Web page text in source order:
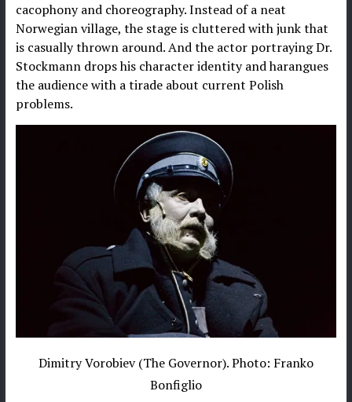
cacophony and choreography. Instead of a neat
Norwegian village, the stage is cluttered with junk that
is casually thrown around. And the actor portraying Dr.
Stockmann drops his character identity and harangues
the audience with a tirade about current Polish
problems.
Dimitry Vorobiev (The Governor). Photo: Franko
Bonfiglio